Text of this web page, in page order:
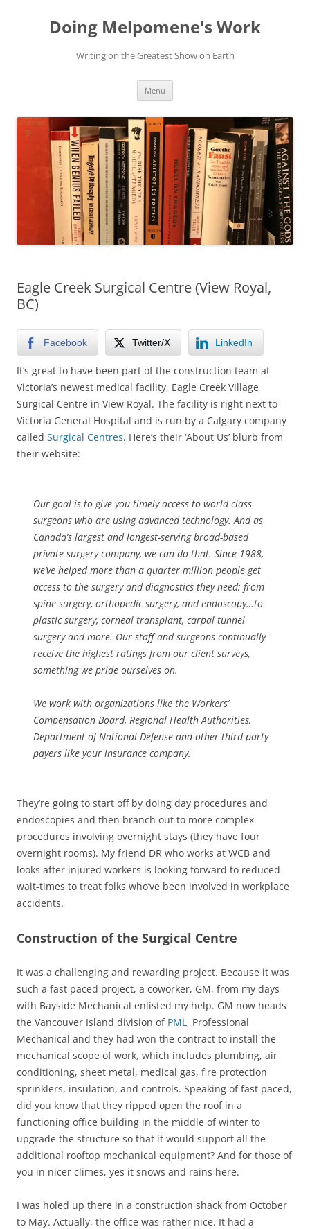
contentDoing Melpomene's Work
Writing on the Greatest Show on Earth
Menu
Eagle Creek Surgical Centre (View Royal,
BC)
Facebook Twitter/X LinkedIn
It’s great to have been part of the construction team at
Victoria’s newest medical facility, Eagle Creek Village
Surgical Centre in View Royal. The facility is right next to
Victoria General Hospital and is run by a Calgary company
called Surgical Centres. Here’s their ‘About Us’ blurb from
their website:
Our goal is to give you timely access to world-class
surgeons who are using advanced technology. And as
Canada’s largest and longest-serving broad-based
private surgery company, we can do that. Since 1988,
we’ve helped more than a quarter million people get
access to the surgery and diagnostics they need; from
spine surgery, orthopedic surgery, and endoscopy…to
plastic surgery, corneal transplant, carpal tunnel
surgery and more. Our staff and surgeons continually
receive the highest ratings from our client surveys,
something we pride ourselves on.
We work with organizations like the Workers’
Compensation Board, Regional Health Authorities,
Department of National Defense and other third-party
payers like your insurance company.
They’re going to start off by doing day procedures and
endoscopies and then branch out to more complex
procedures involving overnight stays (they have four
overnight rooms). My friend DR who works at WCB and
looks after injured workers is looking forward to reduced
wait-times to treat folks who’ve been involved in workplace
accidents.
Construction of the Surgical Centre
It was a challenging and rewarding project. Because it was
such a fast paced project, a coworker, GM, from my days
with Bayside Mechanical enlisted my help. GM now heads
the Vancouver Island division of PML, Professional
Mechanical and they had won the contract to install the
mechanical scope of work, which includes plumbing, air
conditioning, sheet metal, medical gas, fire protection
sprinklers, insulation, and controls. Speaking of fast paced,
did you know that they ripped open the roof in a
functioning office building in the middle of winter to
upgrade the structure so that it would support all the
additional rooftop mechanical equipment? And for those of
you in nicer climes, yes it snows and rains here.
I was holed up there in a construction shack from October
to May. Actually, the office was rather nice. It had a